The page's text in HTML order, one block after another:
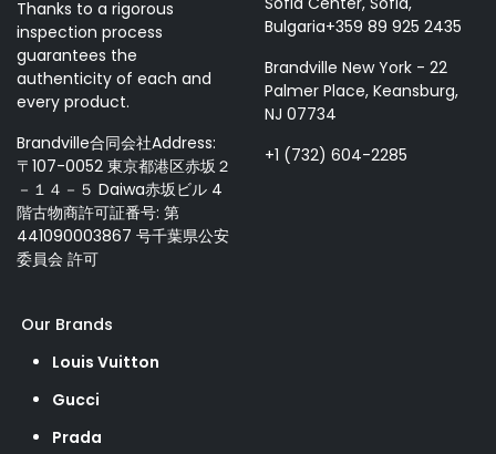
Thanks to a rigorous
inspection process
guarantees the
authenticity of each and
every product.
Brandville合同会社Address:
〒107-0052 東京都港区赤坂２
－１４－５ Daiwa赤坂ビル 4
階古物商許可証番号: 第
441090003867 号千葉県公安
委員会 許可
Bulgaria+359 89 925 2435
Brandville New York - 22
Palmer Place, Keansburg,
NJ 07734
+1 (732) 604-2285
Our Brands
Louis Vuitton
Gucci
Prada